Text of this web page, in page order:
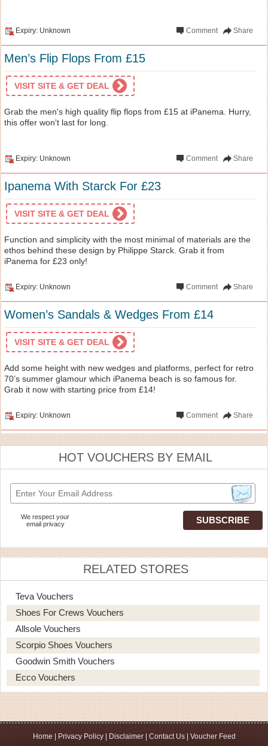
Expiry: Unknown Share
Comment
Men’s Flip Flops From £15
VISIT SITE & GET DEAL
Grab the men's high quality flip flops from £15 at iPanema. Hurry,
this offer won't last for long.
Expiry: Unknown Share
Comment
Ipanema With Starck For £23
VISIT SITE & GET DEAL
Function and simplicity with the most minimal of materials are the
ethos behind these design by Philippe Starck. Grab it from
iPanema for £23 only!
Expiry: Unknown Share
Comment
Women’s Sandals & Wedges From £14
VISIT SITE & GET DEAL
Add some height with new wedges and platforms, perfect for retro
70’s summer glamour which iPanema beach is so famous for.
Grab it now with starting price from £14!
Expiry: Unknown Share
Comment
HOT VOUCHERS BY EMAIL
We respect your
email privacy
RELATED STORES
Teva Vouchers
Shoes For Crews Vouchers
Allsole Vouchers
Scorpio Shoes Vouchers
Goodwin Smith Vouchers
Ecco Vouchers
Home Privacy Policy| Disclaimer| Contact Us| Voucher Feed